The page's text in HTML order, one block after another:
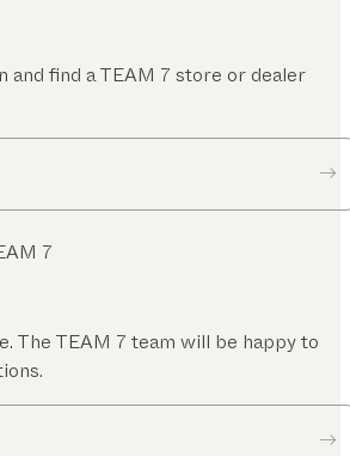
and find a TEAM 7 store or dealer
7
The TEAM 7 team will be happy to